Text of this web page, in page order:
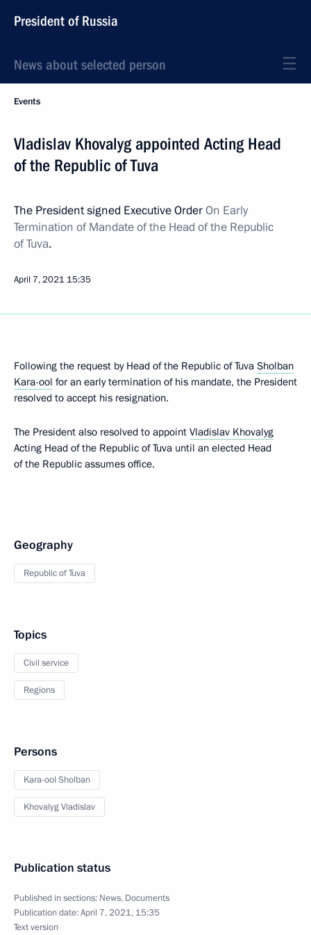
President of Russia
News about selected person
Events
Vladislav Khovalyg appointed Acting Head
of the Republic of Tuva
The President signed Executive OrderOn Early
Termination of Mandate of the Head of the Republic
of Tuva.
April 7, 2021 15:35
Following the request by Head of the Republic of Tuva Sholban
Kara-ool for an early termination of his mandate, the President
resolved to accept his resignation.
The President also resolved to appoint Vladislav Khovalyg
Acting Head of the Republic of Tuva until an elected Head
of the Republic assumes office.
Geography
Republic of Tuva
Topics
Civil service
Regions
Persons
Kara-ool Sholban
Khovalyg Vladislav
Publication status
Published in sections: News, Documents
Publication date:April 7, 2021, 15:35
Text version